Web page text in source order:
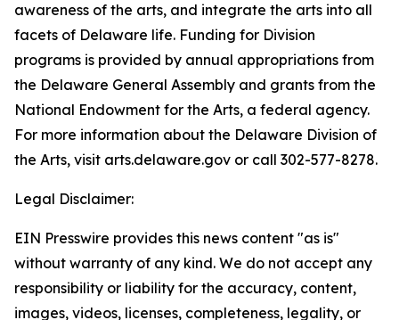
awareness of the arts, and integrate the arts into all
facets of Delaware life. Funding for Division
programs is provided by annual appropriations from
the Delaware General Assembly and grants from the
National Endowment for the Arts, a federal agency.
For more information about the Delaware Division of
the Arts, visit arts.delaware.gov or call 302-577-8278.
Legal Disclaimer:
EIN Presswire provides this news content "as is"
without warranty of any kind. We do not accept any
responsibility or liability for the accuracy, content,
images, videos, licenses, completeness, legality, or